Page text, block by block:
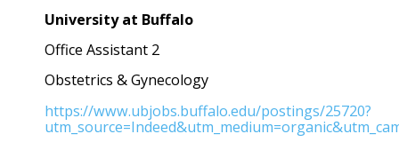
University at Buffalo
Office Assistant 2
Obstetrics & Gynecology
https://www.ubjobs.buffalo.edu/postings/25720?